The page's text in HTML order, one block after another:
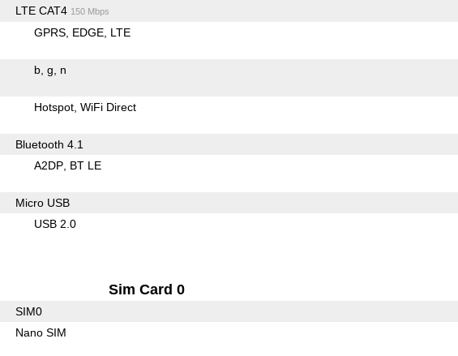
LTE CAT4 150 Mbps
GPRS EDGE LTE
b g n
Hotspot WiFi Direct
Bluetooth 4.1
A2DP BT LE
Micro USB
USB 2.0
Sim Card 0
SIM0
Nano SIM